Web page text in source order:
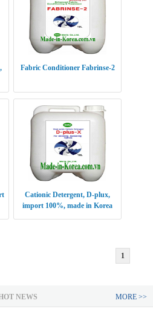
Fabric Conditioner Fabrinse-2
Cationic Detergent, D-plux,
import 100%, made in Korea
1
NEWS MORE >>